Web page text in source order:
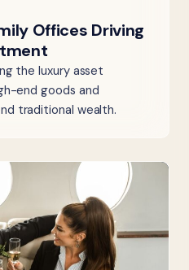
Offices Driving
the luxury asset
end goods and
traditional wealth.